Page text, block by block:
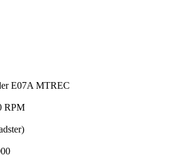
E07A MTREC
RPM